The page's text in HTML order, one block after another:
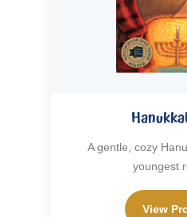
A gentle, cozy
youngest
View